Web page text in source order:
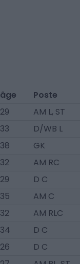
âge Poste
29 AM L, ST
33 D/WB L
38 GK
32 AM RC
29 D C
35 AM C
32 AM RLC
34 D C
26 D C